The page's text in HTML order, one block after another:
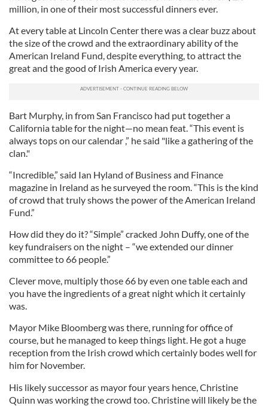
million, in one of their most successful dinners ever.
At every table at Lincoln Center there was a clear buzz about
the size of the crowd and the extraordinary ability of the
American Ireland Fund, despite everything, to attract the
great and the good of Irish America every year.
Bart Murphy, in from San Francisco had put together a
California table for the night—no mean feat. “This event is
always tops on our calendar ,” he said "like a gathering of the
clan."
“Incredible,” said Ian Hyland of Business and Finance
magazine in Ireland as he surveyed the room. “This is the kind
of crowd that truly shows the power of the American Ireland
Fund.”
How did they do it? “Simple” cracked John Duffy, one of the
key fundraisers on the night – “we extended our dinner
committee to 66 people.”
Clever move, multiply those 66 by even one table each and
you have the ingredients of a great night which it certainly
was.
Mayor Mike Bloomberg was there, running for office of
course, but he managed to keep things light. He got a huge
reception from the Irish crowd which certainly bodes well for
him for November.
His likely successor as mayor four years hence, Christine
Quinn was working the crowd too. Christine will likely be the